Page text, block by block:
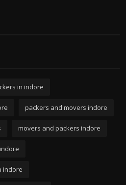
in indore
packers and movers indore
movers and packers indore
indore